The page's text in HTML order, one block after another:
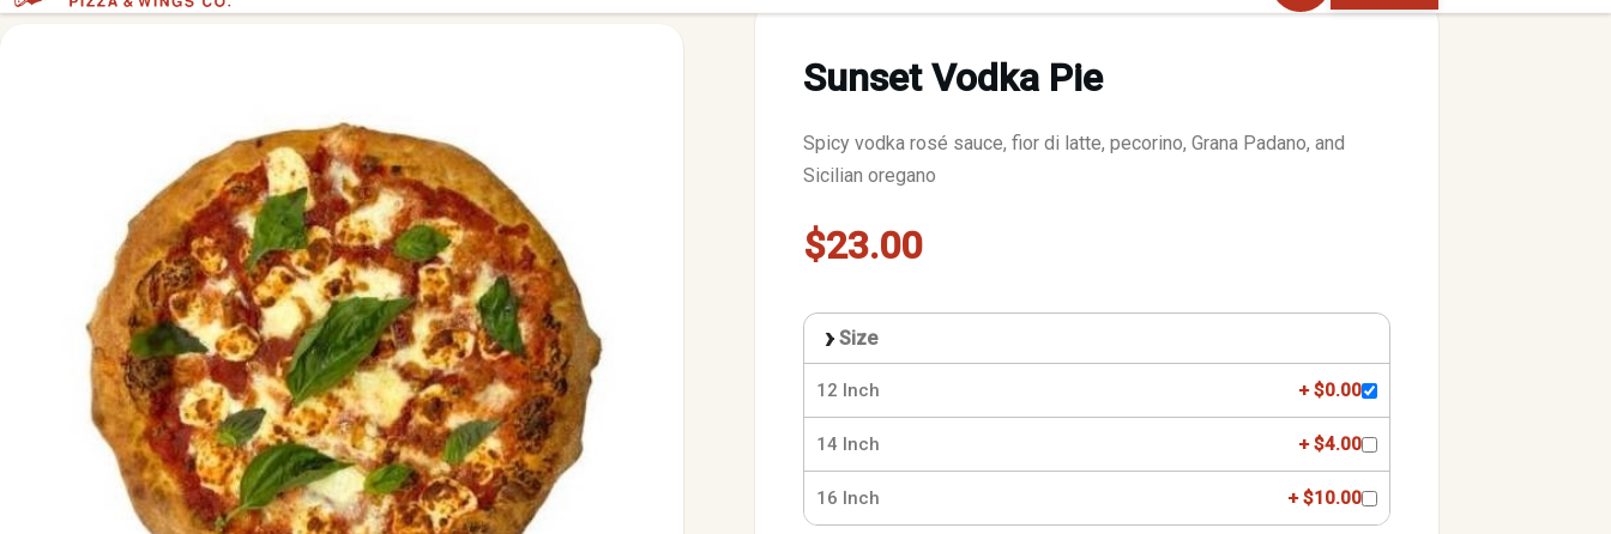
Sunset Vodka Pie
Spicy vodka rosé sauce, fior di latte, pecorino, Grana Padano, and
Sicilian oregano
$23.00
Size
12 Inch + $0.00
14 Inch + $4.00
16 Inch + $10.00